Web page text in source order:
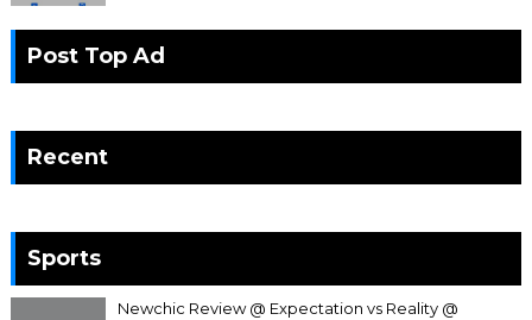
Post Top Ad
Recent
Sports
Newchic Review @ Expectation vs Reality @